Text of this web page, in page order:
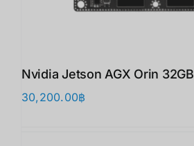
Nvidia Jetson AGX Orin 32GB
30,200.00฿